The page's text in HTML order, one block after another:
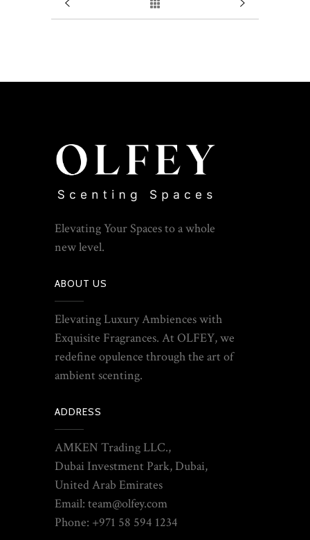
Elevating Your Spaces to a whole
new level.
ABOUT US
Elevating Luxury Ambiences with
Exquisite Fragrances. At OLFEY, we
redefine opulence through the art of
ambient scenting.
ADDRESS
AMKEN Trading LLC.,
Dubai Investment Park, Dubai,
United Arab Emirates
Email: team@olfey.com
Phone: +971 58 594 1234